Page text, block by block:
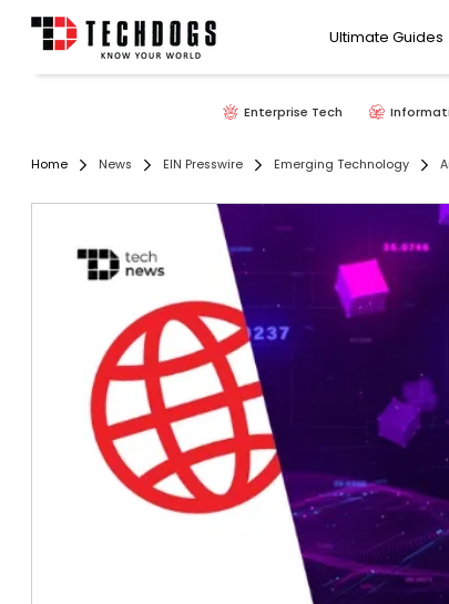
Ultimate Guides
Enterprise Tech
Home News EIN Presswire Emerging Technology